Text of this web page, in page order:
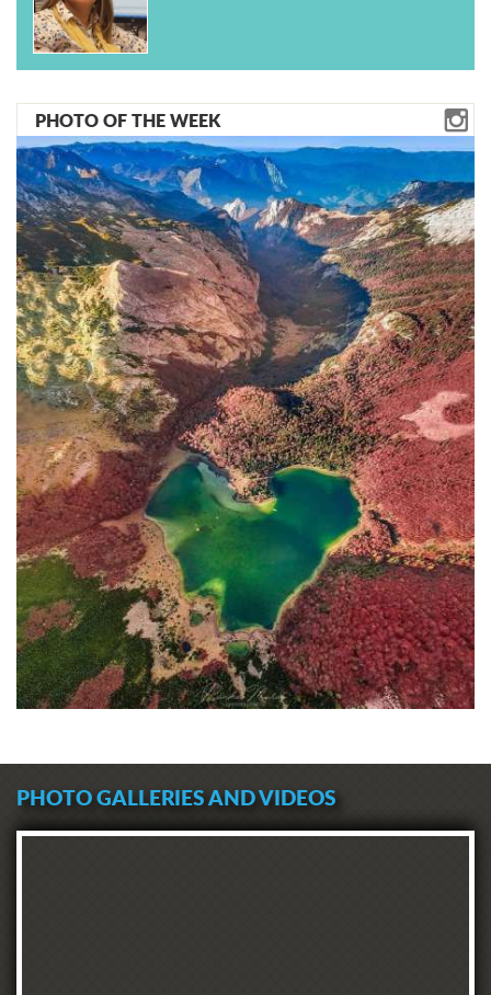
PHOTO OF THE WEEK
PHOTO GALLERIES AND VIDEOS